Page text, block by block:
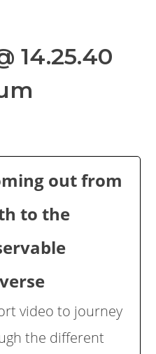
14.25.40
out from
to the
video to journey
the different